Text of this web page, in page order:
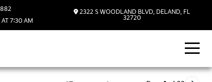
7:30 AM
2322 S WOODLAND BLVD, DELAND, FL
32720